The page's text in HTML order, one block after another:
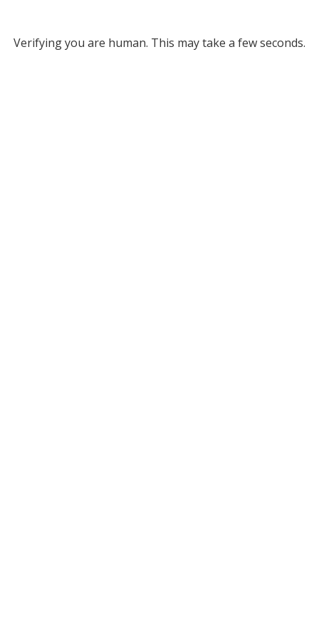
Verifying you are human. This may take a few seconds.